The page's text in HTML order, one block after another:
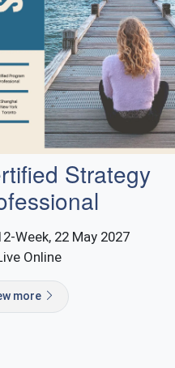
Strategy
Week, 22 May 2027
Online
more